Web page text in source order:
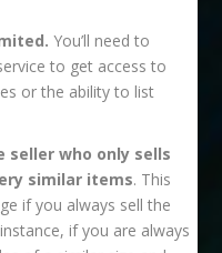
You’ll need to
to get access to
or the ability to list
seller who only sells
similar items. This
if you always sell the
if you are always